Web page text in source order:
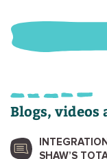
Blogs,
SHAW’S